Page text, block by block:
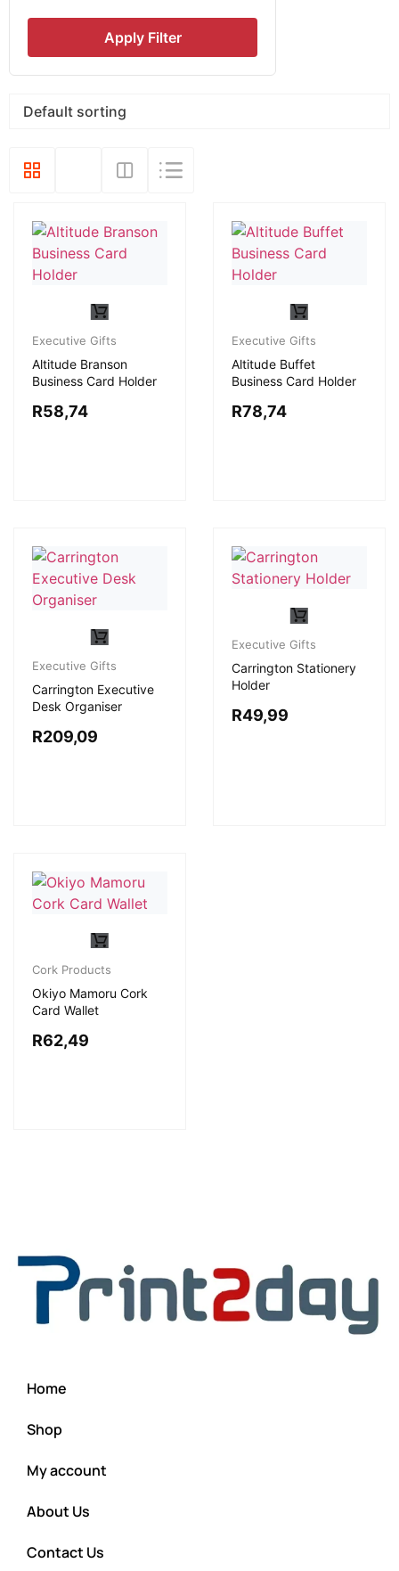
Apply Filter
Executive Gifts
Altitude Branson
Business Card Holder
R58,74
Executive Gifts
Altitude Buffet
Business Card Holder
R78,74
Executive Gifts
Carrington Executive
Desk Organiser
R209,09
Executive Gifts
Carrington Stationery
Holder
R49,99
Cork Products
Okiyo Mamoru Cork
Card Wallet
R62,49
Home
Shop
My account
About Us
Contact Us